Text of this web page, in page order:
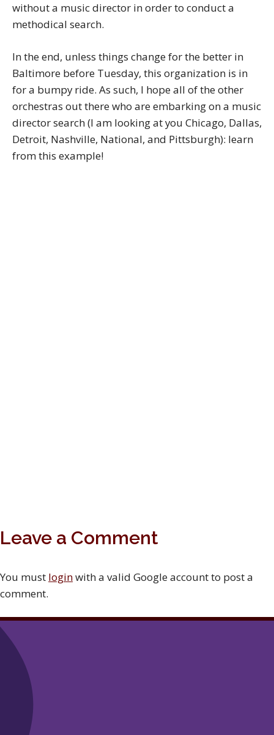
without a music director in order to conduct a
methodical search.
In the end, unless things change for the better in
Baltimore before Tuesday, this organization is in
for a bumpy ride. As such, I hope all of the other
orchestras out there who are embarking on a music
director search (I am looking at you Chicago, Dallas,
Detroit, Nashville, National, and Pittsburgh): learn
from this example!
Leave a Comment
You must loginwith a valid Google account to post a
comment.